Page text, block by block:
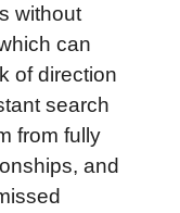
without
can
of direction
search
from fully
and